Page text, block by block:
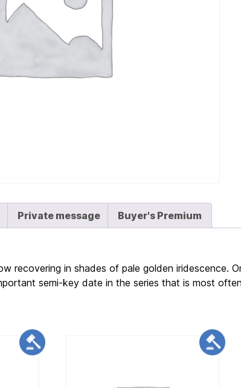
Private message Buyer's Premium
recovering in shades of pale golden iridescence.
semi-key date in the series that is most